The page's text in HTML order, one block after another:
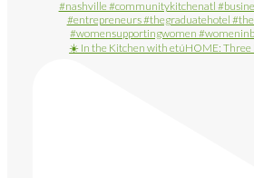
☀️ In the Kitchen with etúHOME: Three